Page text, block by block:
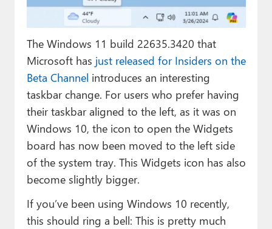
Contact
About Thurrott.com
Upgrade to Premium
The Windows 11 build 22635.3420 that
Microsoft has just released for Insiders on the
Beta Channel introduces an interesting
taskbar change. For users who prefer having
their taskbar aligned to the left, as it was on
Windows 10, the icon to open the Widgets
board has now been moved to the left side
of the system tray. This Widgets icon has also
become slightly bigger.
If you’ve been using Windows 10 recently,
this should ring a bell: This is pretty much